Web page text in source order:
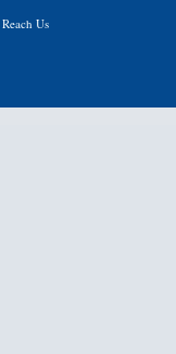
Reach Us